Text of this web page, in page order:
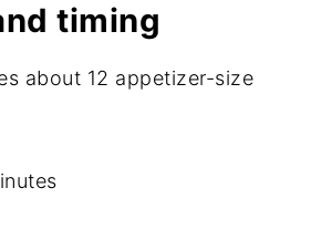
timing
about 12 appetizer-size